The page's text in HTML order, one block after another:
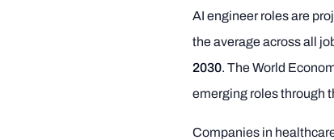
AI engineer roles are
the average across all
2030. The World
emerging roles through
Companies in